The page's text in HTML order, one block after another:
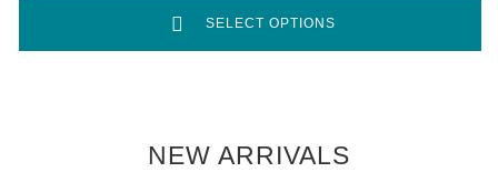
SELECT OPTIONS
NEW ARRIVALS